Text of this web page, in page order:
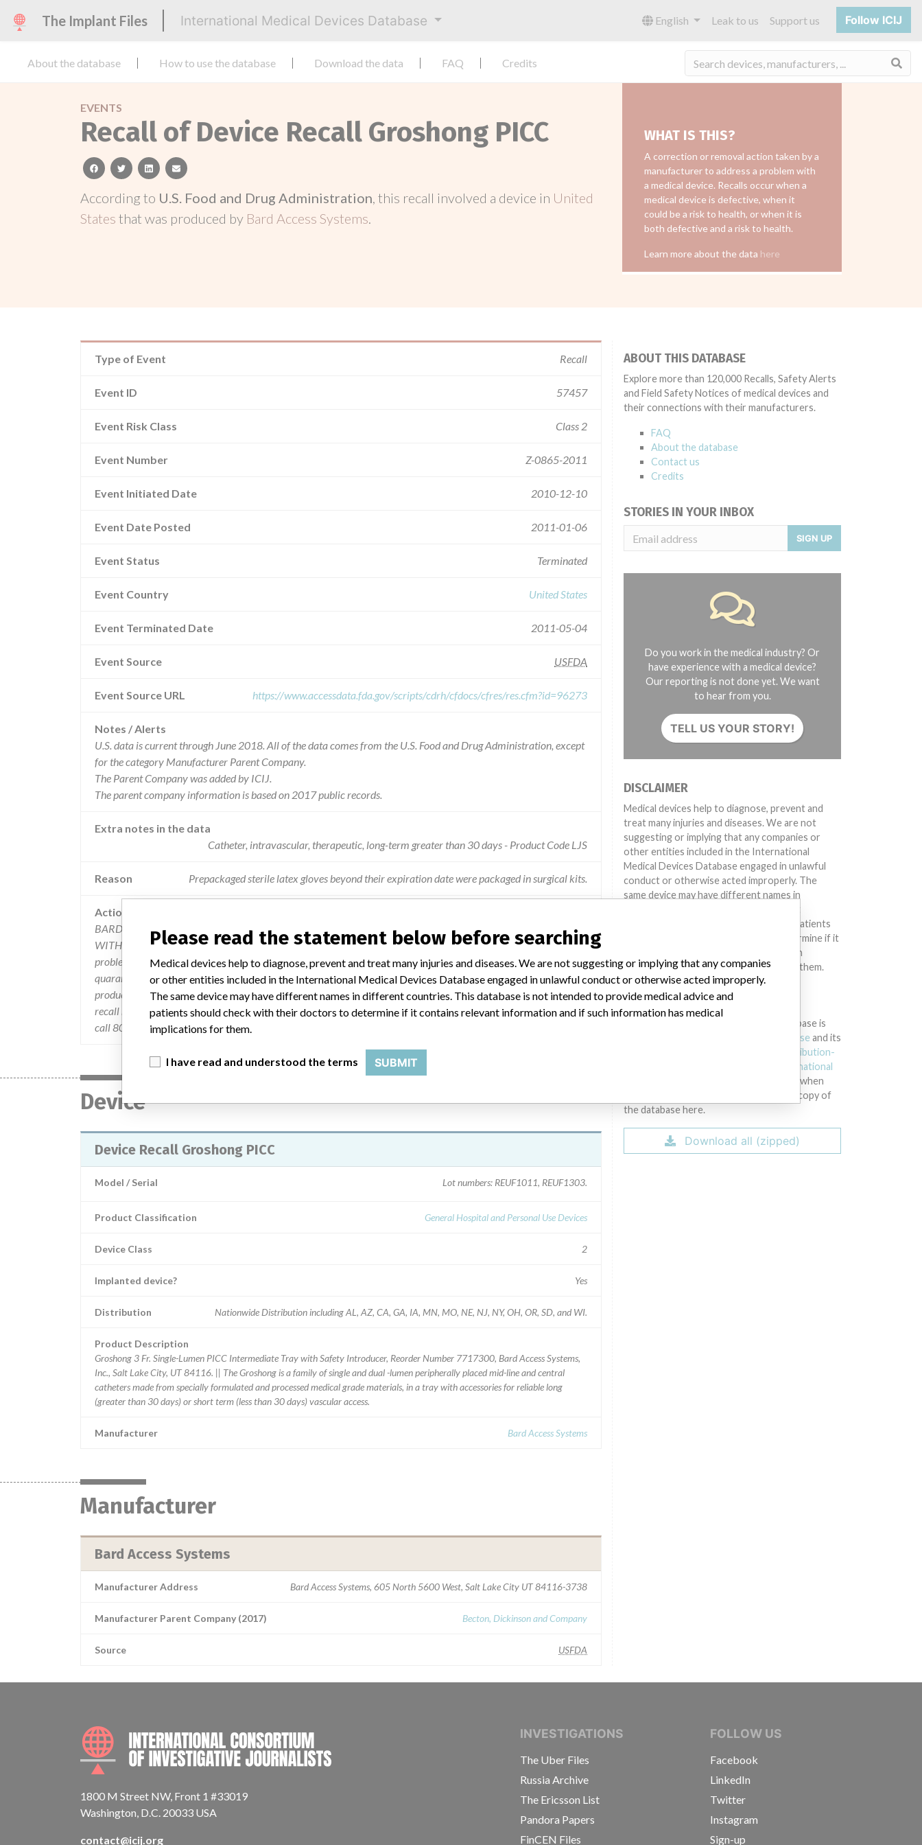
The Implant Files International Medical Devices Database English Leak to us Support us Follow ICIJ
About the database How to use the database Download the data FAQ Credits
EVENTS
Recall of Device Recall Groshong PICC
facebooktwitterlinkedinemail
According to U.S. Food and Drug Administration, this recall involved a device in United
States that was produced by Bard Access Systems.
WHAT IS THIS?
A correction or removal action taken by a
manufacturer to address a problem with
a medical device. Recalls occur when a
medical device is defective, when it
could be a risk to health, or when it is
both defective and a risk to health.
Learn more about the data here
Type of Event Recall
Event ID 57457
Event Risk Class Class 2
Event Number Z-0865-2011
Event Initiated Date 2010-12-10
Event Date Posted 2011-01-06
Event Status Terminated
Event Country United States
Event Terminated Date 2011-05-04
Event Source USFDA
Event Source URL https://www.accessdata.fda.gov/scripts/cdrh/cfdocs/cfres/res.cfm?id=96273
Notes / Alerts
U.S. data is current through June 2018. All of the data comes from the U.S. Food and Drug Administration, except
for the category Manufacturer Parent Company.
The Parent Company was added by ICIJ.
The parent company information is based on 2017 public records.
Extra notes in the data
Catheter, intravascular, therapeutic, long-term greater than 30 days - Product Code LJS
Reason Prepackaged sterile latex gloves beyond their expiration date were packaged in surgical kits.
Action
BARD Access Systems sent an URGENT: GROSHON* 3 FR SINGLE-LUMEN PICC INTERMEDIATE TRAY
WITH SAFETY INTRODUCER RECALL letter dated December 10, 2010. The letter identified the product, the
problem,and the action to be taken by the customer. Customers were instructed to examine their inventory and
quarantine the product subject to recall, discontinue use, and cease further distribution of any the affected
product. If the product was further distributed, those customers were to be notified immediately with a copy of the
recall notification letter. Any remaining product was to be returned to Bard. For information regarding this recall
call 800-290-1689.
Device
Device Recall Groshong PICC
Model / Serial Lot numbers: REUF1011, REUF1303.
Product Classification General Hospital and Personal Use Devices
Device Class 2
Implanted device? Yes
Distribution Nationwide Distribution including AL, AZ, CA, GA, IA, MN, MO, NE, NJ, NY, OH, OR, SD, and WI.
Product Description
Groshong 3 Fr. Single-Lumen PICC Intermediate Tray with Safety Introducer, Reorder Number 7717300, Bard Access Systems,
Inc., Salt Lake City, UT 84116. || The Groshong is a family of single and dual -lumen peripherally placed mid-line and central
catheters made from specially formulated and processed medical grade materials, in a tray with accessories for reliable long
(greater than 30 days) or short term (less than 30 days) vascular access.
Manufacturer Bard Access Systems
Manufacturer
Bard Access Systems
Manufacturer Address Bard Access Systems, 605 North 5600 West, Salt Lake City UT 84116-3738
Manufacturer Parent Company (2017) Becton, Dickinson and Company
Source USFDA
ABOUT THIS DATABASE
Explore more than 120,000 Recalls, Safety Alerts
and Field Safety Notices of medical devices and
their connections with their manufacturers.
FAQ
About the database
Contact us
Credits
STORIES IN YOUR INBOX
SIGN UP
Do you work in the medical industry? Or
have experience with a medical device?
Our reporting is not done yet. We want
to hear from you.
TELL US YOUR STORY!
DISCLAIMER
Medical devices help to diagnose, prevent and
treat many injuries and diseases. We are not
suggesting or implying that any companies or
other entities included in the International
Medical Devices Database engaged in unlawful
conduct or otherwise acted improperly. The
same device may have different names in
different countries. This database is not
intended to provide medical advice and patients
should check with their doctors to determine if it
contains relevant information and if such
information has medical implications for them.
DOWNLOAD THE DATA
The International Medical Devices Database is
Open Database License and its
Creative Commons Attribution-
International
when
using this data. You can download a raw copy of
the database here.
Download all (zipped)
INTERNATIONAL CONSORTIUM OF INVESTIGATIVE JOURNALISTS
1800 M Street NW, Front 1 #33019
Washington, D.C. 20033 USA
contact@icij.org
INVESTIGATIONS
The Uber Files
Russia Archive
The Ericsson List
Pandora Papers
FinCEN Files
FOLLOW US
Facebook
LinkedIn
Twitter
Instagram
Sign-up
Please read the statement below before searching
Medical devices help to diagnose, prevent and treat many injuries and diseases. We are not suggesting or implying that any companies
or other entities included in the International Medical Devices Database engaged in unlawful conduct or otherwise acted improperly.
The same device may have different names in different countries. This database is not intended to provide medical advice and
patients should check with their doctors to determine if it contains relevant information and if such information has medical
implications for them.
I have read and understood the terms SUBMIT